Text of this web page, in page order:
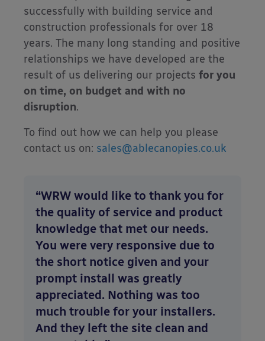
successfully with building service and
construction professionals for over 18
years. The many long standing and positive
relationships we have developed are the
result of us delivering our projects for you
on time, on budget and with no
disruption.
To find out how we can help you please
contact us on: sales@ablecanopies.co.uk
“WRW would like to thank you for
the quality of service and product
knowledge that met our needs.
You were very responsive due to
the short notice given and your
prompt install was greatly
appreciated. Nothing was too
much trouble for your installers.
And they left the site clean and